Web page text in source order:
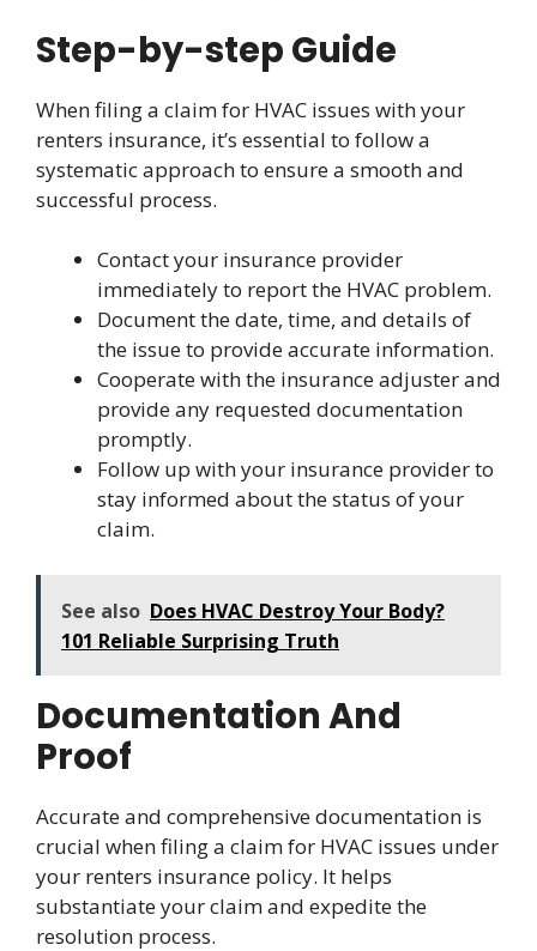
Step-by-step Guide
When filing a claim for HVAC issues with your
renters insurance, it’s essential to follow a
systematic approach to ensure a smooth and
successful process.
Contact your insurance provider
immediately to report the HVAC problem.
Document the date, time, and details of
the issue to provide accurate information.
Cooperate with the insurance adjuster and
provide any requested documentation
promptly.
Follow up with your insurance provider to
stay informed about the status of your
claim.
See also Does HVAC Destroy Your Body?
101 Reliable Surprising Truth
Documentation And
Proof
Accurate and comprehensive documentation is
crucial when filing a claim for HVAC issues under
your renters insurance policy. It helps
substantiate your claim and expedite the
resolution process.